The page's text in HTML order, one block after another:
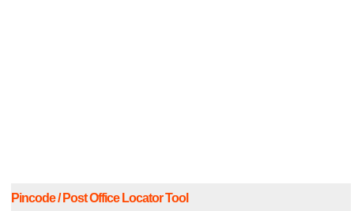
Pincode / Post Office Locator Tool